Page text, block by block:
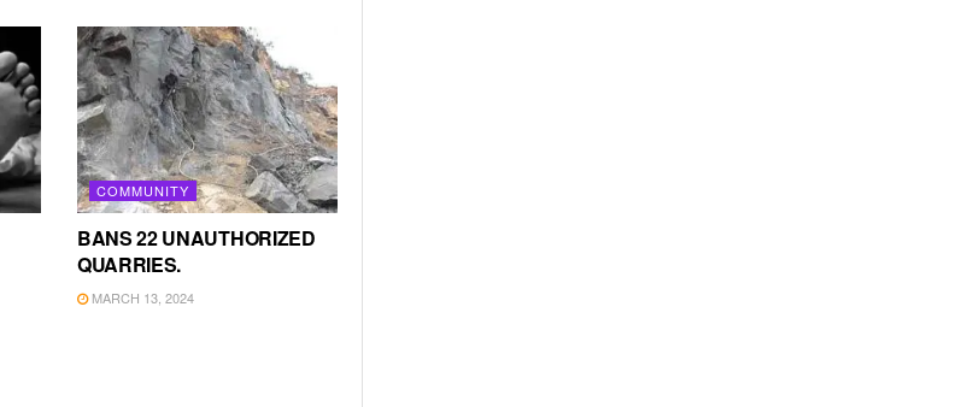
COMMUNITY
BANS 22 UNAUTHORIZED
QUARRIES.
MARCH 13, 2024